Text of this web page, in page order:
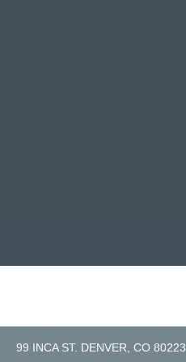
99 INCA ST. DENVER, CO 80223